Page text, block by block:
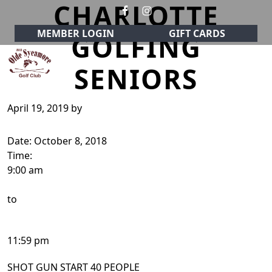
Skip to primary navigation
Skip to main content
MEMBER LOGIN GIFT CARDS
Olde Sycamore Golf Club
Welcome to Olde Sycamore Golf Club!
CHARLOTTE
GOLFING
SENIORS
April 19, 2019 by
Date: October 8, 2018
Time:
9:00 am
to
11:59 pm
SHOT GUN START 40 PEOPLE